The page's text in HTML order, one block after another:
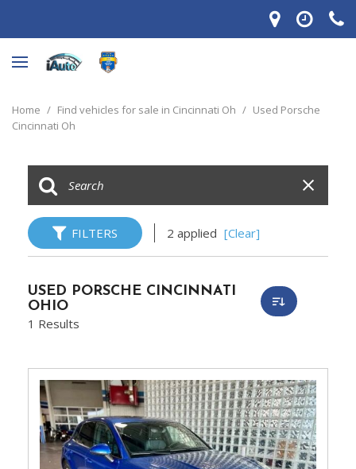
Home / Find vehicles for sale in Cincinnati Oh / Used Porsche
Cincinnati Oh
FILTERS 2 applied [Clear]
USED PORSCHE CINCINNATI
OHIO
1 Results